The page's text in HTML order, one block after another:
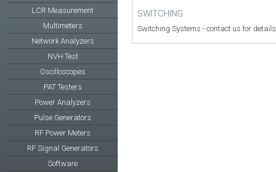
LCR Measurement
Multimeters
Network Analyzers
NVH Test
Oscilloscopes
PAT Testers
Power Analyzers
Pulse Generators
RF Power Meters
RF Signal Generators
Software
SWITCHING
Switching Systems - contact us for details.